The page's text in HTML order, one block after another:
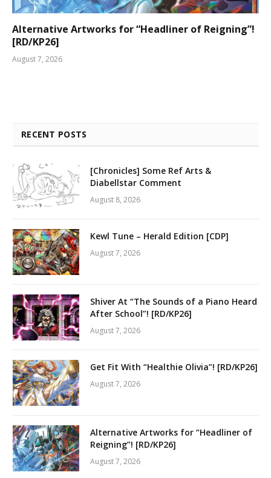
Alternative Artworks for “Headliner of Reigning”!
[RD/KP26]
August 7, 2026
RECENT POSTS
[Chronicles] Some Ref Arts &
Diabellstar Comment
August 8, 2026
Kewl Tune – Herald Edition [CDP]
August 7, 2026
Shiver At “The Sounds of a Piano Heard
After School”! [RD/KP26]
August 7, 2026
Get Fit With “Healthie Olivia”! [RD/KP26]
August 7, 2026
Alternative Artworks for “Headliner of
Reigning”! [RD/KP26]
August 7, 2026